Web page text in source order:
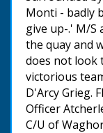
Monti - badly
give up-.' M/S
the quay and
does not look
victorious
D'Arcy Grieg.
Officer
C/U of